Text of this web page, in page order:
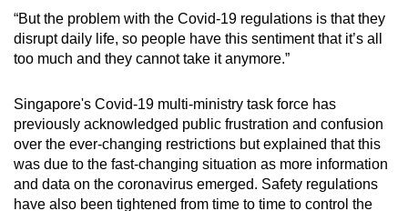
“But the problem with the Covid-19 regulations is that they
disrupt daily life, so people have this sentiment that it’s all
too much and they cannot take it anymore.”
Singapore's Covid-19 multi-ministry task force has
previously acknowledged public frustration and confusion
over the ever-changing restrictions but explained that this
was due to the fast-changing situation as more information
and data on the coronavirus emerged. Safety regulations
have also been tightened from time to time to control the
still
having
issues?
us